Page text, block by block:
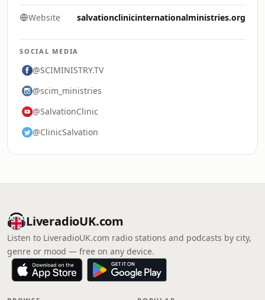
Website salvationclinicinternationalministries.org
SOCIAL MEDIA
@SCIMINISTRY.TV
@scim_ministries
@SalvationClinic
@ClinicSalvation
LiveradioUK.com
Listen to LiveradioUK.com radio stations and podcasts by city,
genre or mood — free on any device.